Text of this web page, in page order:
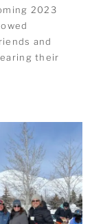
2023
and
their